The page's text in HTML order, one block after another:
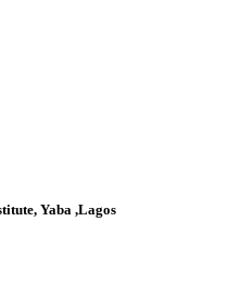
Yaba ,Lagos